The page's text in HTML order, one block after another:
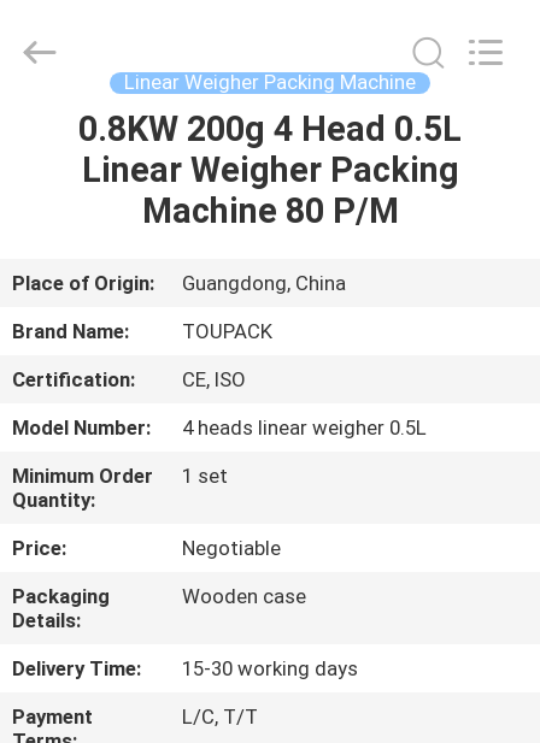
HOME
PRODUCTS
ABOUT
US
FACTORY
TOUR
QUALITY
CONTROL
CONTACT
US
Linear Weigher Packing Machine
0.8KW 200g 4 Head 0.5L
Linear Weigher Packing
Machine 80 P/M
Place of Origin:
Guangdong, China
Brand Name:
TOUPACK
Certification:
CE, ISO
Model Number:
4 heads linear weigher 0.5L
Minimum Order
Quantity:
1 set
Price:
Negotiable
Packaging
Details:
Wooden case
Delivery Time:
15-30 working days
Payment
L/C, T/T